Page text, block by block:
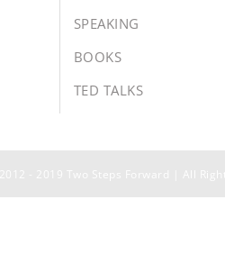
SPEAKING
BOOKS
TED TALKS